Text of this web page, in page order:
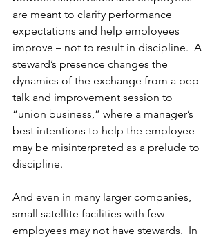
are meant to clarify performance
expectations and help employees
improve – not to result in discipline.  A
steward’s presence changes the
dynamics of the exchange from a pep-
talk and improvement session to
“union business,” where a manager’s
best intentions to help the employee
may be misinterpreted as a prelude to
discipline.
And even in many larger companies,
small satellite facilities with few
employees may not have stewards.  In